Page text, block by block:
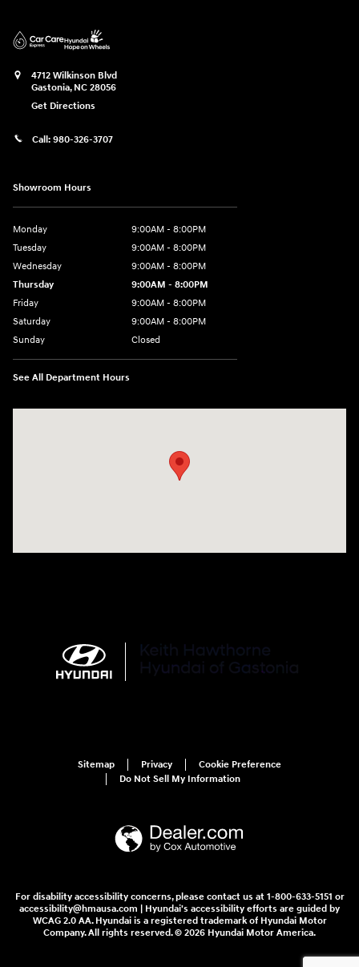
4712 Wilkinson Blvd
Gastonia, NC 28056
Get Directions
Call: 980-326-3707
Showroom Hours
Monday
9:00AM - 8:00PM
Tuesday
9:00AM - 8:00PM
Wednesday
9:00AM - 8:00PM
Thursday
9:00AM - 8:00PM
Friday
9:00AM - 8:00PM
Saturday
9:00AM - 8:00PM
Sunday
Closed
See All Department Hours
Sitemap Privacy
Cookie Preference
Do Not Sell My Information
For disability accessibility concerns, please contact us at 1-800-633-5151 or
accessibility@hmausa.com | Hyundai's accessibility efforts are guided by
WCAG 2.0 AA. Hyundai is a registered trademark of Hyundai Motor
Company. All rights reserved. © 2026 Hyundai Motor America.